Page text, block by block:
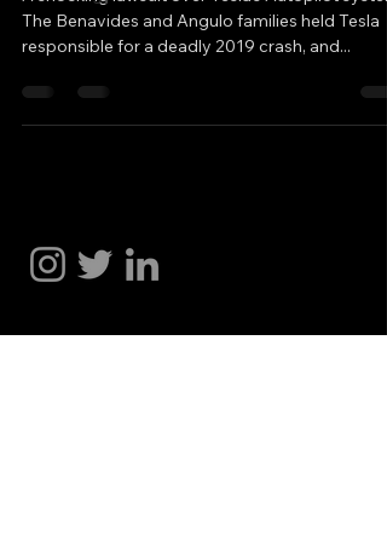
The Benavides and Angulo families held Tesla
responsible for a deadly 2019 crash, and...